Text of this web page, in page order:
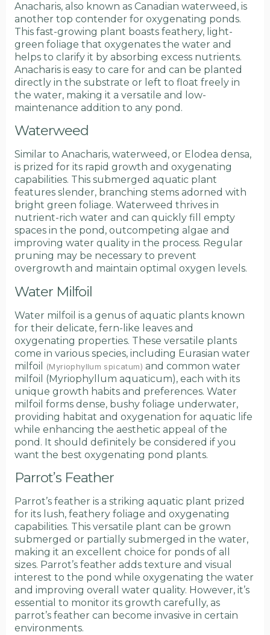
Anacharis, also known as Canadian waterweed, is
another top contender for oxygenating ponds.
This fast-growing plant boasts feathery, light-
green foliage that oxygenates the water and
helps to clarify it by absorbing excess nutrients.
Anacharis is easy to care for and can be planted
directly in the substrate or left to float freely in
the water, making it a versatile and low-
maintenance addition to any pond.
Waterweed
Similar to Anacharis, waterweed, or Elodea densa,
is prized for its rapid growth and oxygenating
capabilities. This submerged aquatic plant
features slender, branching stems adorned with
bright green foliage. Waterweed thrives in
nutrient-rich water and can quickly fill empty
spaces in the pond, outcompeting algae and
improving water quality in the process. Regular
pruning may be necessary to prevent
overgrowth and maintain optimal oxygen levels.
Water Milfoil
Water milfoil is a genus of aquatic plants known
for their delicate, fern-like leaves and
oxygenating properties. These versatile plants
come in various species, including Eurasian water
milfoil
(Myriophyllum spicatum) and common water
milfoil (Myriophyllum aquaticum), each with its
unique growth habits and preferences. Water
milfoil forms dense, bushy foliage underwater,
providing habitat and oxygenation for aquatic life
while enhancing the aesthetic appeal of the
pond. It should definitely be considered if you
want the best oxygenating pond plants.
Parrot’s Feather
Parrot’s feather is a striking aquatic plant prized
for its lush, feathery foliage and oxygenating
capabilities. This versatile plant can be grown
submerged or partially submerged in the water,
making it an excellent choice for ponds of all
sizes. Parrot’s feather adds texture and visual
interest to the pond while oxygenating the water
and improving overall water quality. However, it’s
essential to monitor its growth carefully, as
parrot’s feather can become invasive in certain
environments.